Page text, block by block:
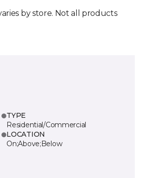
by store. Not all products
TYPE
Residential/Commercial
LOCATION
On;Above;Below